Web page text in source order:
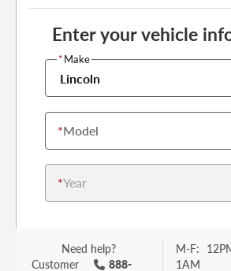
Enter your vehicle
*Year
*Make
Lincoln
*Model
Need help?
Customer
888-
M-F:
1AM